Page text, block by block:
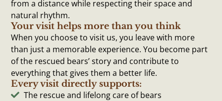
from a distance while respecting their space and
natural rhythm.
Your visit helps more than you think
When you choose to visit us, you leave with more
than just a memorable experience. You become part
of the rescued bears’ story and contribute to
everything that gives them a better life.
Every visit directly supports:
The rescue and lifelong care of bears